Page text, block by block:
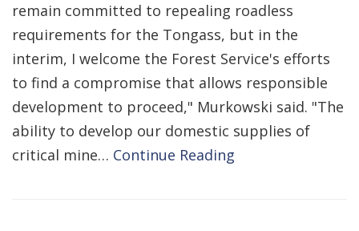
remain committed to repealing roadless
requirements for the Tongass, but in the
interim, I welcome the Forest Service's efforts
to find a compromise that allows responsible
development to proceed," Murkowski said. "The
ability to develop our domestic supplies of
critical mine… Continue Reading